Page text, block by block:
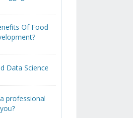
Of Food
Data Science
professional